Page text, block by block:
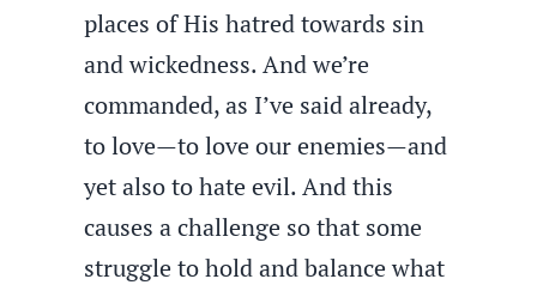
places of His hatred towards sin
and wickedness. And we’re
commanded, as I’ve said already,
to love—to love our enemies—and
yet also to hate evil. And this
causes a challenge so that some
struggle to hold and balance what